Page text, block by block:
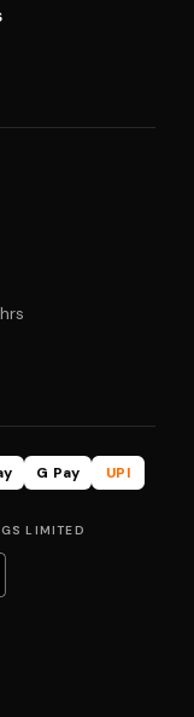
G Pay
UPI
LIMITED